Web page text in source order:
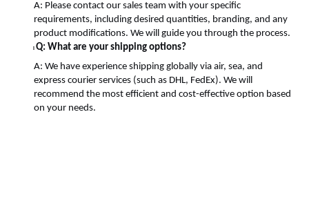
A: Please contact our sales team with your specific
requirements, including desired quantities, branding, and any
product modifications. We will guide you through the process.
l Q: What are your shipping options?
A: We have experience shipping globally via air, sea, and
express courier services (such as DHL, FedEx). We will
recommend the most efficient and cost-effective option based
on your needs.